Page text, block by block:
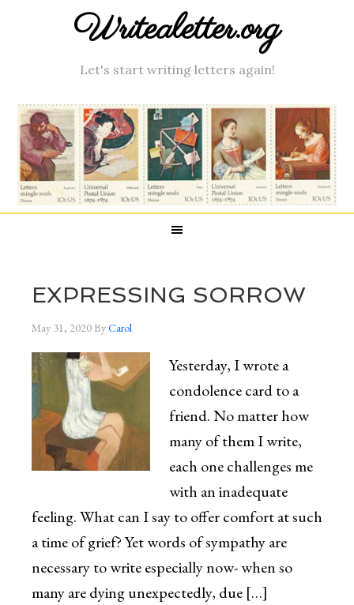
Writealetter.org
Let's start writing letters again!
EXPRESSING SORROW
May 31, 2020ByCarol
Yesterday, I wrote a
condolence card to a
friend. No matter how
many of them I write,
each one challenges me
with an inadequate
feeling. What can I say to offer comfort at such
a time of grief? Yet words of sympathy are
necessary to write especially now- when so
many are dying unexpectedly, due […]